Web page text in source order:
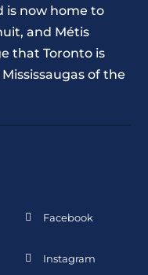
is now home to
and Métis
that Toronto is
of the
Facebook
Instagram